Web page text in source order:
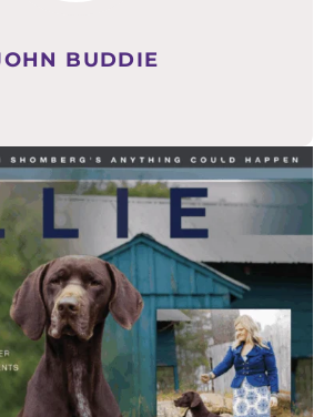
BUDDIE